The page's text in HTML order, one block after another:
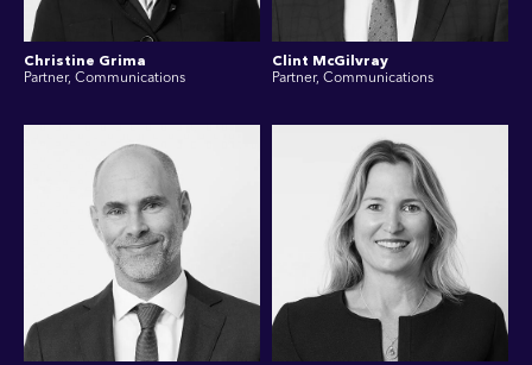
Christine Grima
Partner, Communications
Clint McGilvray
Partner, Communications